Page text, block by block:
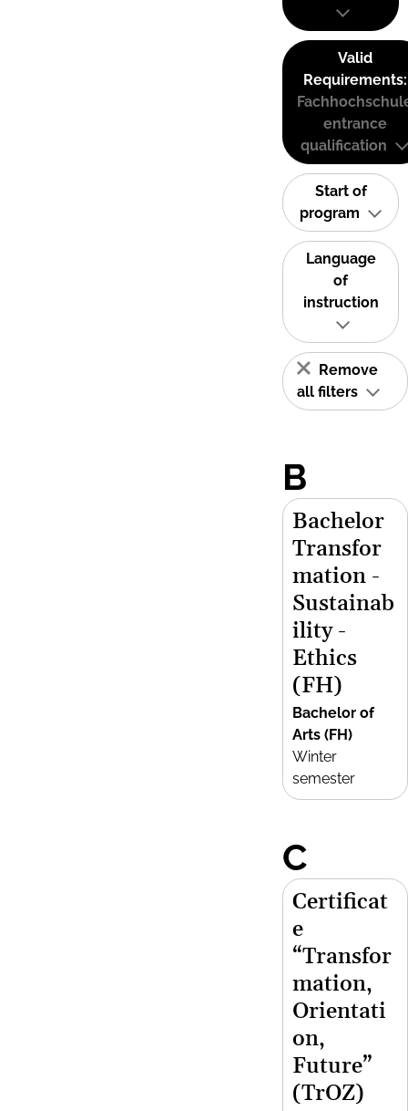
Valid
Requirements:
entrance
qualification
Start of
program
Language
of
instruction
Remove
all filters
B
Bachelor
Transfor
mation -
Sustainab
ility -
Ethics
(FH)
Bachelor of
Arts (FH)
Winter
semester
C
Certificat
e
“Transfor
mation,
Orientati
on,
Future”
(TrOZ)